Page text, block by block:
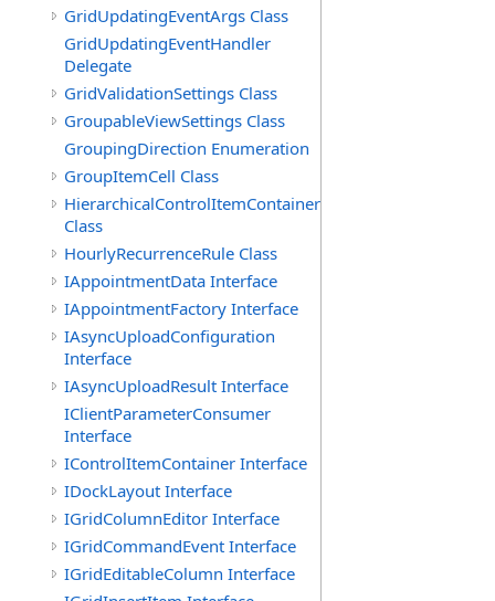
GridUpdatingEventArgs Class
GridUpdatingEventHandler
Delegate
GridValidationSettings Class
GroupableViewSettings Class
GroupingDirection Enumeration
GroupItemCell Class
HierarchicalControlItemContainer
Class
HourlyRecurrenceRule Class
IAppointmentData Interface
IAppointmentFactory Interface
IAsyncUploadConfiguration
Interface
IAsyncUploadResult Interface
IClientParameterConsumer
Interface
IControlItemContainer Interface
IDockLayout Interface
IGridColumnEditor Interface
IGridCommandEvent Interface
IGridEditableColumn Interface